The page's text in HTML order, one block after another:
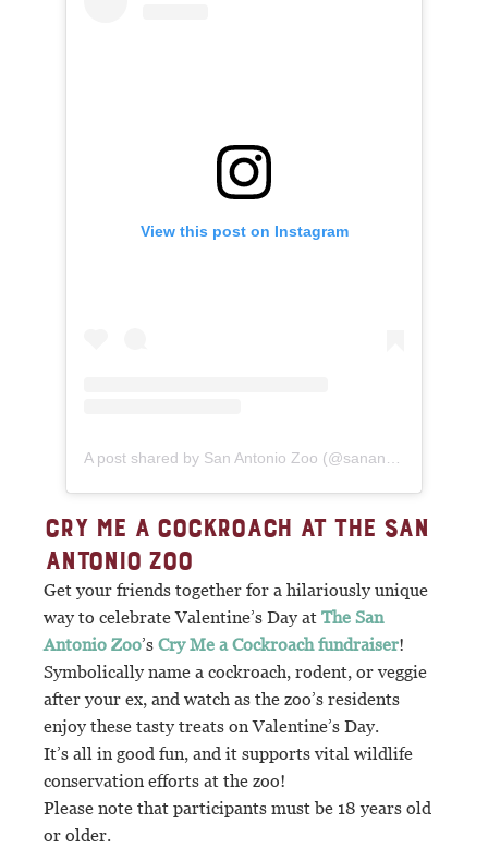
View this post on Instagram
CRY ME A COCKROACH AT THE SAN
ANTONIO ZOO
Get your friends together for a hilariously unique
way to celebrate Valentine’s Day at The San
Antonio Zoo’s Cry Me a Cockroach fundraiser!
Symbolically name a cockroach, rodent, or veggie
after your ex, and watch as the zoo’s residents
enjoy these tasty treats on Valentine’s Day.
It’s all in good fun, and it supports vital wildlife
conservation efforts at the zoo!
Please note that participants must be 18 years old
or older.